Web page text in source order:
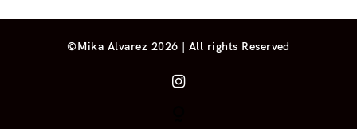
©Mika Alvarez 2026 | All rights Reserved